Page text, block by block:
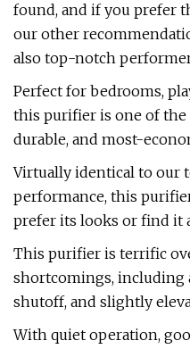
found, and if you prefer
our other
also top-notch
Perfect for bedrooms,
this purifier is one of
durable, and most-
Virtually identical to our
performance, this
prefer its looks or find it
This purifier is terrific
shortcomings, including
shutoff, and slightly
With quiet operation,